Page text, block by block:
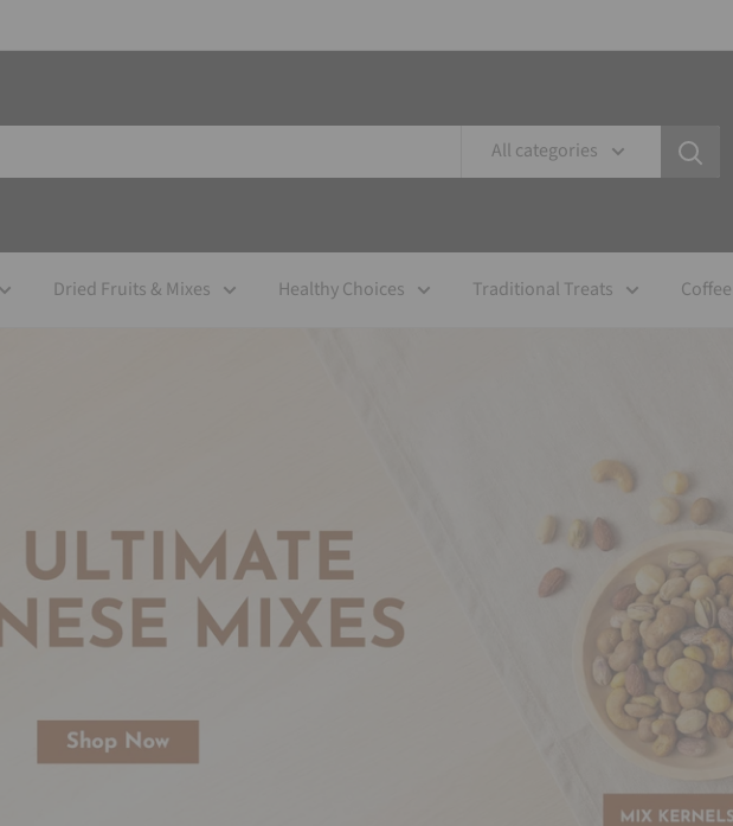
All categories
Dried Fruits & Mixes Healthy Choices Traditional Treats